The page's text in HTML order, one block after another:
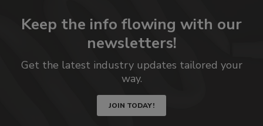
Keep the info flowing with our
newsletters!
Get the latest industry updates tailored your
way.
JOIN TODAY!